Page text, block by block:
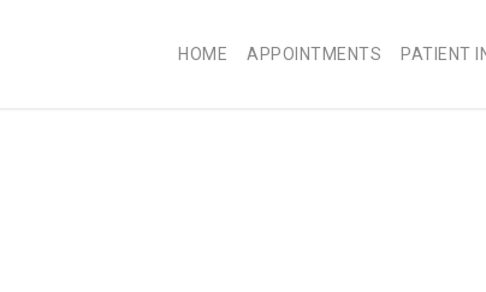
HOME APPOINTMENTS PATIENT